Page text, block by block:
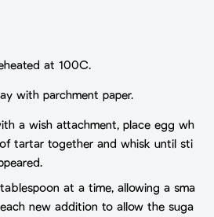
at 100C.
with parchment paper.
a wish attachment, place egg wh
tartar together and whisk until sti
at a time, allowing a sma
new addition to allow the suga